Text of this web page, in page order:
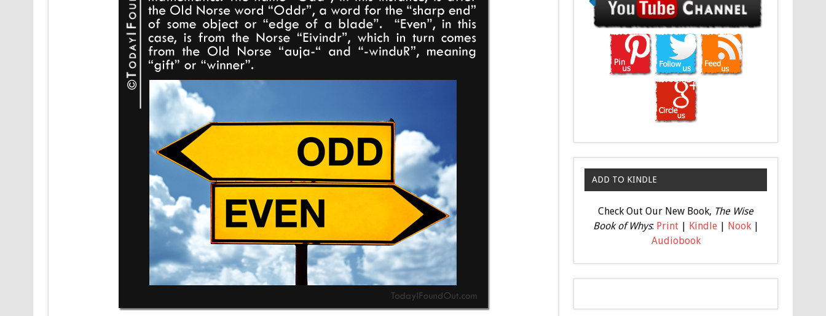
ADD TO KINDLE
Check Out Our New Book, The Wise
Book of Whys: Print| Kindle| Nook|
Audiobook